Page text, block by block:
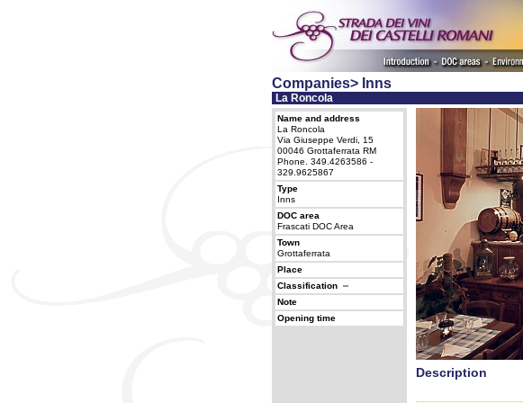
Companies> Inns
La Roncola
Name and address
La Roncola
Via Giuseppe Verdi, 15
00046 Grottaferrata RM
Phone. 349.4263586 -
329.9625867
Type
Inns
DOC area
Frascati DOC Area
Town
Grottaferrata
Place
Classification
Note
Opening time
Description